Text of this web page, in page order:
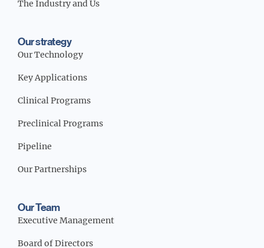
The Industry and Us
Our strategy
Our Technology
Key Applications
Clinical Programs
Preclinical Programs
Pipeline
Our Partnerships
Our Team
Executive Management
Board of Directors